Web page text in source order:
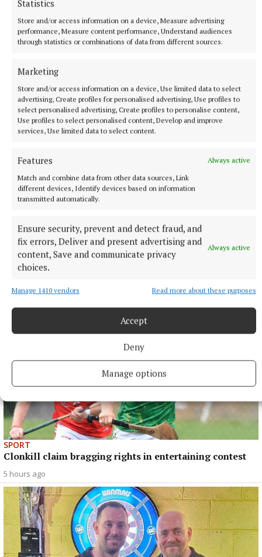
Statistics
Store and/or access information on a device, Measure advertising
performance, Measure content performance, Understand audiences
through statistics or combinations of data from different sources.
Marketing
Store and/or access information on a device, Use limited data to select
advertising, Create profiles for personalised advertising, Use profiles to
select personalised advertising, Create profiles to personalise content,
Use profiles to select personalised content, Develop and improve
services, Use limited data to select content.
Features
Always active
Match and combine data from other data sources, Link
different devices, Identify devices based on information
transmitted automatically.
Ensure security, prevent and detect fraud, and
fix errors, Deliver and present advertising and
content, Save and communicate privacy
choices.
Always active
Manage 1410 vendors Read more about these purposes
Accept
Deny
Manage options
to the value of €1,250, was open to all primary
school pupils from junior infants to sixth class and
more than 2,200 entries were received from
right across Ireland. Entries ranged from posters and
collages to large sculptural installations and multi-
media pieces.
Westmeath Dysart
SPORT
Clonkill claim bragging rights in entertaining contest
5 hours ago